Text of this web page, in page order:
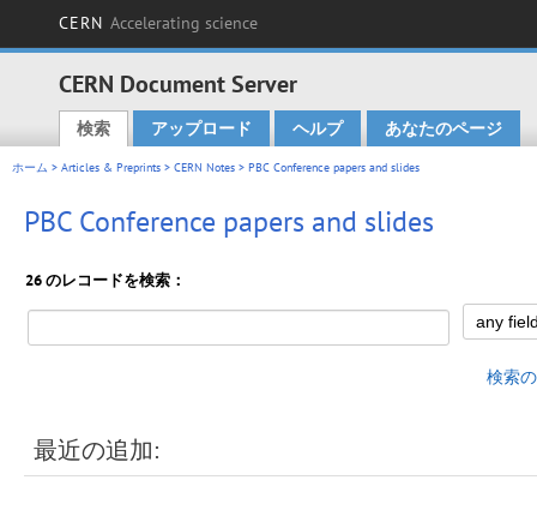
CERN Accelerating science
CERN Document Server
Main menu
検索 アップロード ヘルプ あなたのページ
ホーム > Articles & Preprints > CERN Notes > PBC Conference papers and slides
PBC Conference papers and slides
26 のレコードを検索：
検索
最近の追加: